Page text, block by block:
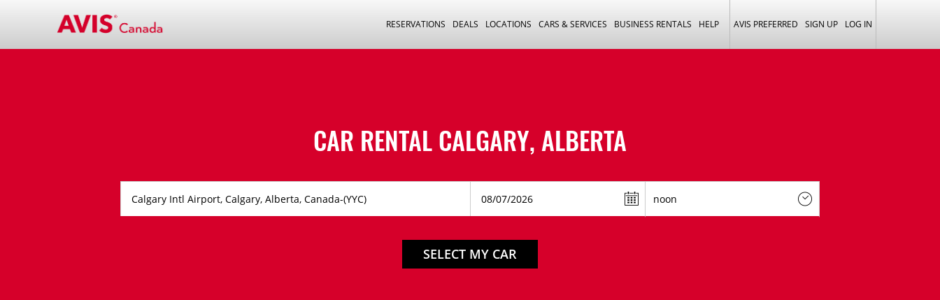
RESERVATIONS DEALS LOCATIONS CARS & SERVICES BUSINESS RENTALS HELP AVIS PREFERRED SIGN UP LOG IN
CAR RENTAL CALGARY, ALBERTA
SELECT MY CAR